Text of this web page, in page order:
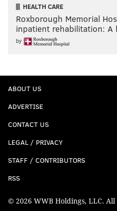
HEALTH CARE
Roxborough Memorial
inpatient rehabilitation:
by
ABOUT US
ADVERTISE
CONTACT US
LEGAL / PRIVACY
STAFF / CONTRIBUTORS
RSS
© 2026 WWB Holdings, LLC.